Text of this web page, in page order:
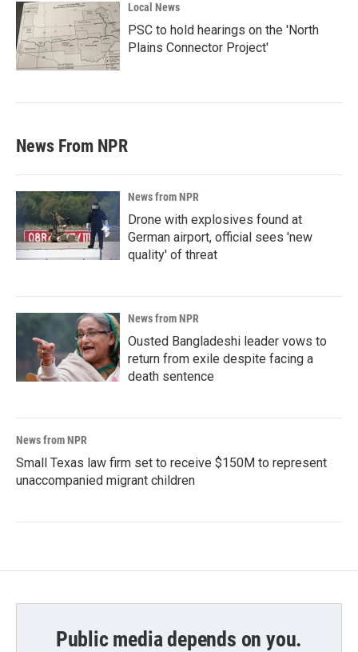
Local News
PSC to hold hearings on the 'North
Plains Connector Project'
News From NPR
News from NPR
Drone with explosives found at
German airport, official sees 'new
quality' of threat
News from NPR
Ousted Bangladeshi leader vows to
return from exile despite facing a
death sentence
News from NPR
Small Texas law firm set to receive $150M to represent
unaccompanied migrant children
Public media depends on you.